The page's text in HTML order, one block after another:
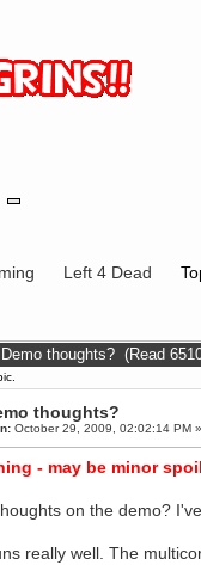
Left 4 Dead
Demo thoughts? (Read
thoughts?
October 29, 2009, 02:02:14 PM »
- may be minor
on the demo?
really well. The